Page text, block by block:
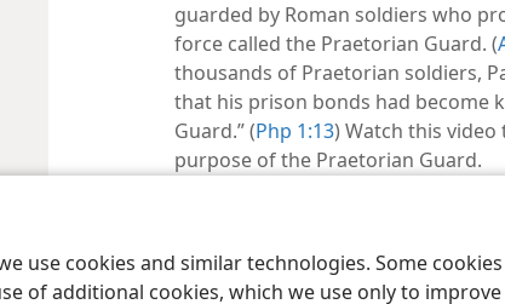
use cookies and similar technologies. Some
of additional cookies, which we use only to
guarded by Roman soldiers who
force called the Praetorian Guard. (
thousands of Praetorian soldiers,
that his prison bonds had become
Guard.” (Php 1:13) Watch this
purpose of the Praetorian Guard.
Ac 28:16;Php 1:13